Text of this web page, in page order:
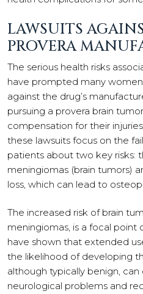
LAWSUITS
PROVERA
The serious health risks
have prompted many
against the drug’s
pursuing a provera brain
compensation for their
these lawsuits focus on the
patients about two key risks:
meningiomas (brain tumors)
loss, which can lead to
The increased risk of brain
meningiomas, is a focal point
have shown that extended
the likelihood of developing
although typically benign,
neurological problems and